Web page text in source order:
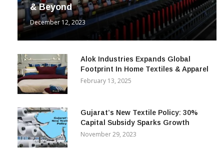
& Beyond
December 12, 2023
Alok Industries Expands Global
Footprint In Home Textiles & Apparel
February 13, 2025
Gujarat’s New Textile Policy: 30%
Capital Subsidy Sparks Growth
November 29, 2023